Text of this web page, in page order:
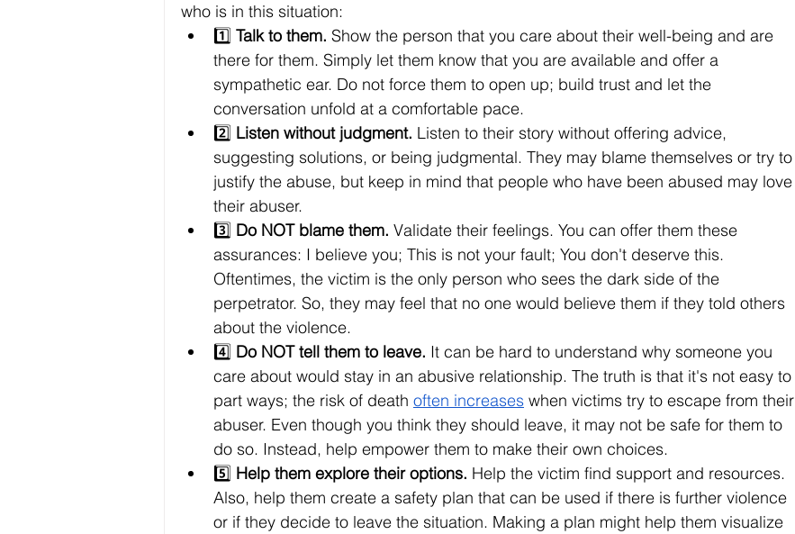
who is in this situation:
1️⃣ Talk to them. Show the person that you care about their well-being and are
there for them. Simply let them know that you are available and offer a
sympathetic ear. Do not force them to open up; build trust and let the
conversation unfold at a comfortable pace.
2️⃣ Listen without judgment. Listen to their story without offering advice,
suggesting solutions, or being judgmental. They may blame themselves or try to
justify the abuse, but keep in mind that people who have been abused may love
their abuser.
3️⃣ Do NOT blame them. Validate their feelings. You can offer them these
assurances: I believe you; This is not your fault; You don't deserve this.
Oftentimes, the victim is the only person who sees the dark side of the
perpetrator. So, they may feel that no one would believe them if they told others
about the violence.
4️⃣ Do NOT tell them to leave. It can be hard to understand why someone you
care about would stay in an abusive relationship. The truth is that it's not easy to
part ways; the risk of death often increases when victims try to escape from their
abuser. Even though you think they should leave, it may not be safe for them to
do so. Instead, help empower them to make their own choices.
5️⃣ Help them explore their options. Help the victim find support and resources.
Also, help them create a safety plan that can be used if there is further violence
or if they decide to leave the situation. Making a plan might help them visualize